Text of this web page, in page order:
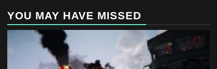
YOU MAY HAVE MISSED